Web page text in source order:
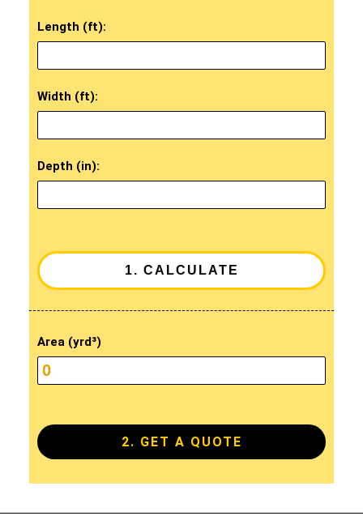
Length (ft):
Width (ft):
Depth (in):
Area (yrd³)
2. GET A QUOTE